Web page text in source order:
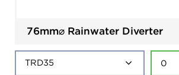
76mm⌀ Rainwater Diverter